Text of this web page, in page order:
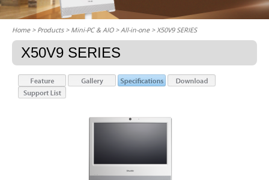
Home> Products > Mini-PC & AIO >All-in-one> X50V9 SERIES
X50V9 SERIES